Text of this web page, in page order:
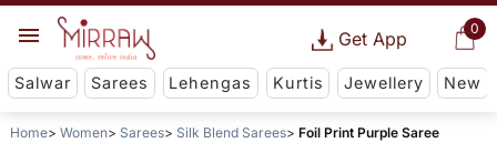
0
Get App
Salwar Sarees Lehengas Kurtis Jewellery New
Home Women Sarees Silk Blend Sarees Foil Print Purple Saree